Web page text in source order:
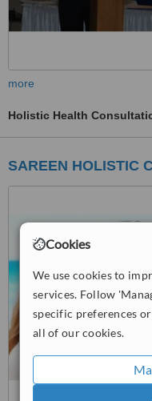
Cookies
We use cookies to
services. Follow
specific preferences
all of our cookies.
more
Holistic Health
SAREEN HOLISTIC